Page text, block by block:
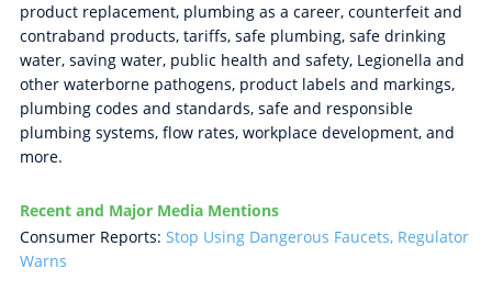
product replacement, plumbing as a career, counterfeit and
contraband products, tariffs, safe plumbing, safe drinking
water, saving water, public health and safety, Legionella and
other waterborne pathogens, product labels and markings,
plumbing codes and standards, safe and responsible
plumbing systems, flow rates, workplace development, and
more.
Recent and Major Media Mentions
Consumer Reports: Stop Using Dangerous Faucets, Regulator
Warns